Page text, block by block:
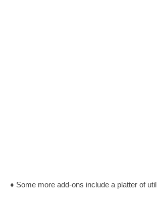
♦ Some more add-ons include a platter of